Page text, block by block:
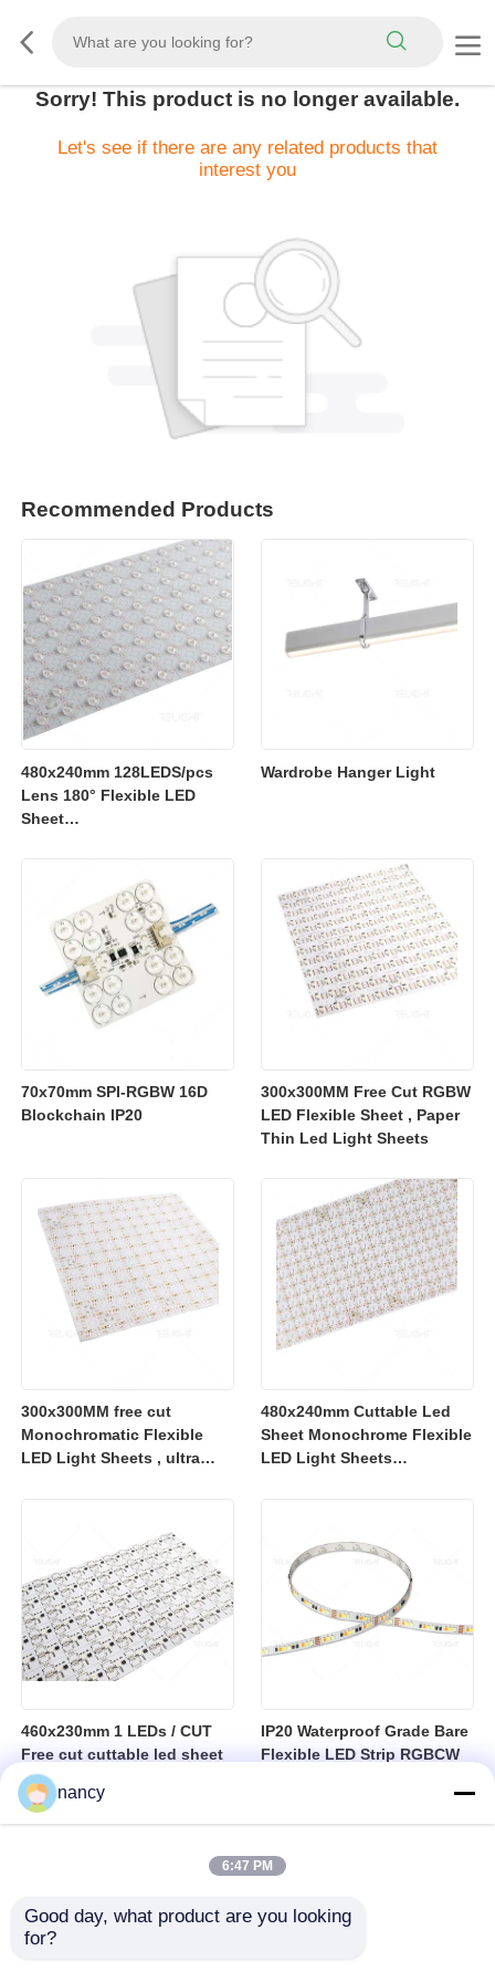
Sorry! This product is no longer available.
Let's see if there are any related products that
interest you
Recommended Products
480x240mm 128LEDS/pcs
Lens 180° Flexible LED
Sheet
Wardrobe Hanger Light
70x70mm SPI-RGBW 16D
Blockchain IP20
300x300MM Free Cut RGBW
LED Flexible Sheet , Paper
Thin Led Light Sheets
300x300MM free cut
Monochromatic Flexible
LED Light Sheets , ultra
480x240mm Cuttable Led
Sheet Monochrome Flexible
LED Light Sheets
460x230mm 1 LEDs / CUT
Free cut cuttable led sheet
SPI RGBW LED Flexible
Sheet
IP20 Waterproof Grade Bare
Flexible LED Strip RGBCW
Suitable for Indoor Lighting
nancy
6:47 PM
Good day, what product are you looking
for?